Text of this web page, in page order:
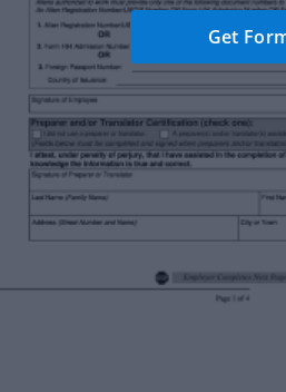
Get